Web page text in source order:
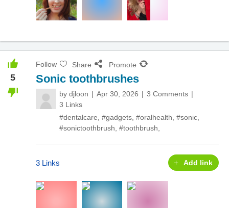
5
Follow Share Promote
Sonic toothbrushes
by djloon Apr 30, 2026
3 Comments
3 Links
#dentalcare, #gadgets, #oralhealth, #sonic,
#sonictoothbrush, #toothbrush,
3 Links Add link